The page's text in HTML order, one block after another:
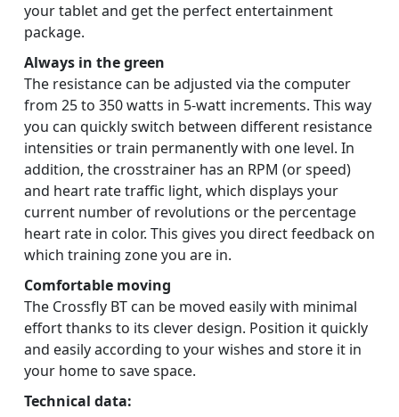
your tablet and get the perfect entertainment
package.
Always in the green
The resistance can be adjusted via the computer
from 25 to 350 watts in 5-watt increments. This way
you can quickly switch between different resistance
intensities or train permanently with one level. In
addition, the crosstrainer has an RPM (or speed)
and heart rate traffic light, which displays your
current number of revolutions or the percentage
heart rate in color. This gives you direct feedback on
which training zone you are in.
Comfortable moving
The Crossfly BT can be moved easily with minimal
effort thanks to its clever design. Position it quickly
and easily according to your wishes and store it in
your home to save space.
Technical data: